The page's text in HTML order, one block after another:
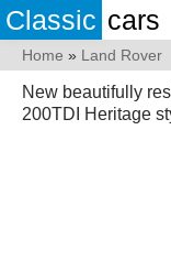
Classic cars
Home » Land Rover
New beautifully
200TDI Heritage